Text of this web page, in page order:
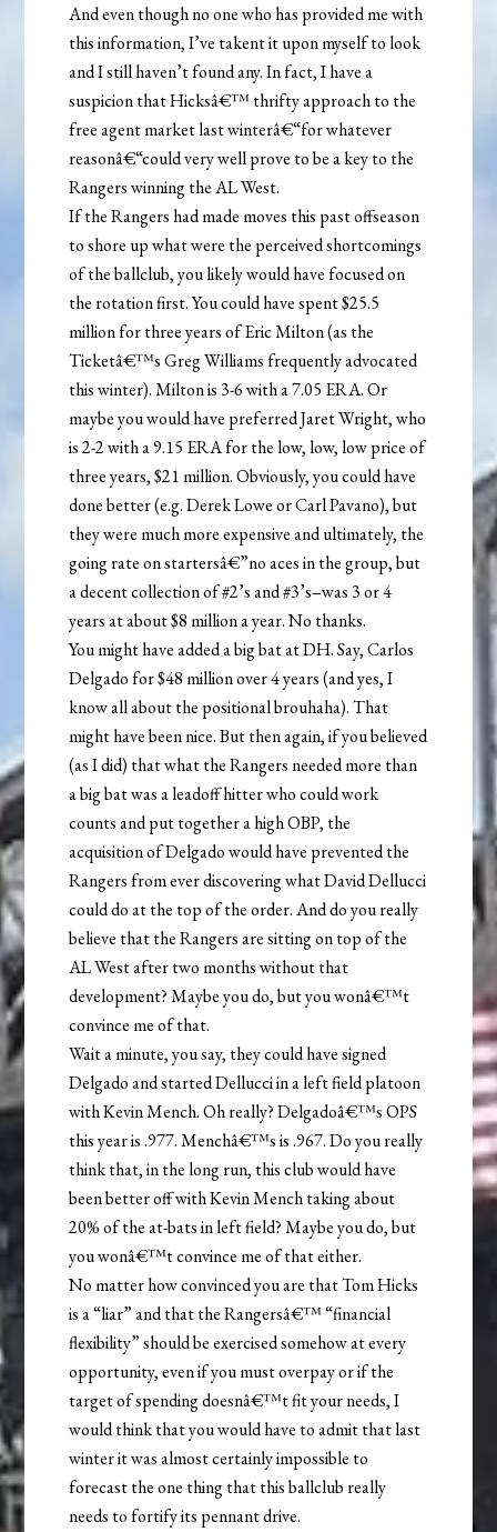
And even though no one who has provided me with
this information, I’ve takent it upon myself to look
and I still haven’t found any. In fact, I have a
suspicion that Hicksâ€™ thrifty approach to the
free agent market last winterâ€“for whatever
reasonâ€“could very well prove to be a key to the
Rangers winning the AL West.
If the Rangers had made moves this past offseason
to shore up what were the perceived shortcomings
of the ballclub, you likely would have focused on
the rotation first. You could have spent $25.5
million for three years of Eric Milton (as the
Ticketâ€™s Greg Williams frequently advocated
this winter). Milton is 3-6 with a 7.05 ERA. Or
maybe you would have preferred Jaret Wright, who
is 2-2 with a 9.15 ERA for the low, low, low price of
three years, $21 million. Obviously, you could have
done better (e.g. Derek Lowe or Carl Pavano), but
they were much more expensive and ultimately, the
going rate on startersâ€”no aces in the group, but
a decent collection of #2’s and #3’s–was 3 or 4
years at about $8 million a year. No thanks.
You might have added a big bat at DH. Say, Carlos
Delgado for $48 million over 4 years (and yes, I
know all about the positional brouhaha). That
might have been nice. But then again, if you believed
(as I did) that what the Rangers needed more than
a big bat was a leadoff hitter who could work
counts and put together a high OBP, the
acquisition of Delgado would have prevented the
Rangers from ever discovering what David Dellucci
could do at the top of the order. And do you really
believe that the Rangers are sitting on top of the
AL West after two months without that
development? Maybe you do, but you wonâ€™t
convince me of that.
Wait a minute, you say, they could have signed
Delgado and started Dellucci in a left field platoon
with Kevin Mench. Oh really? Delgadoâ€™s OPS
this year is .977. Menchâ€™s is .967. Do you really
think that, in the long run, this club would have
been better off with Kevin Mench taking about
20% of the at-bats in left field? Maybe you do, but
you wonâ€™t convince me of that either.
No matter how convinced you are that Tom Hicks
is a “liar” and that the Rangersâ€™ “financial
flexibility” should be exercised somehow at every
opportunity, even if you must overpay or if the
target of spending doesnâ€™t fit your needs, I
would think that you would have to admit that last
winter it was almost certainly impossible to
forecast the one thing that this ballclub really
needs to fortify its pennant drive.